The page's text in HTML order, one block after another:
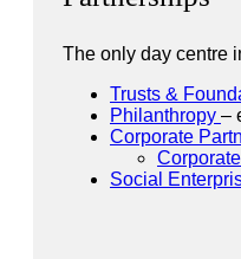
The only day centre
Trusts &
Philanthropy –
Corporate
Social